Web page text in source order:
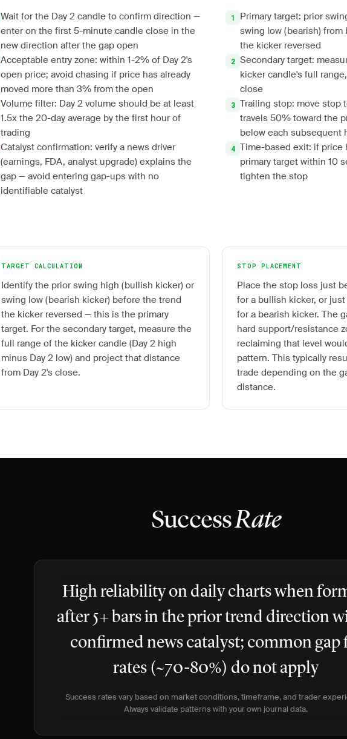
Wait for the Day 2 candle to confirm direction —
enter on the first 5-minute candle close in the
new direction after the gap open
Acceptable entry zone: within 1-2% of Day 2's
open price; avoid chasing if price has already
moved more than 3% from the open
Volume filter: Day 2 volume should be at least
1.5x the 20-day average by the first hour of
trading
Catalyst confirmation: verify a news driver
(earnings, FDA, analyst upgrade) explains the
gap — avoid entering gap-ups with no
identifiable catalyst
Primary target: prior
swing low (bearish)
the kicker reversed
Secondary target:
kicker candle's full
close
Trailing stop: move stop
travels 50% toward the
below each subsequent
Time-based exit: if price
primary target within 10
tighten the stop
TARGET CALCULATION
Identify the prior swing high (bullish kicker) or
swing low (bearish kicker) before the trend
the kicker reversed — this is the primary
target. For the secondary target, measure the
full range of the kicker candle (Day 2 high
minus Day 2 low) and project that distance
from Day 2's close.
STOP PLACEMENT
Place the stop loss just
for a bullish kicker, or
for a bearish kicker. The
hard support/resistance
reclaiming that level
pattern. This typically
trade depending on the
distance.
SuccessRate
High reliability on daily charts when
after 5+ bars in the prior trend direction
confirmed news catalyst; common gap
rates (~70-80%) do not apply
Success rates vary based on market conditions, timeframe, and trader
Always validate patterns with your own journal data.